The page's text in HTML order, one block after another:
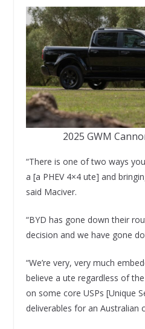
2025 GWM
“There is one of two ways
a [a PHEV 4×4 ute] and
said Maciver.
“BYD has gone down their
decision and we have gone
“We’re very, very much
believe a ute regardless of
on some core USPs [Unique
deliverables for an Australian